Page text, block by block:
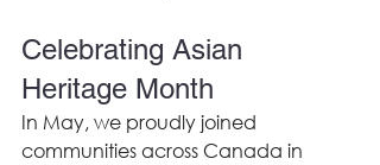
Celebrating Asian
Heritage Month
In May, we proudly joined
communities across Canada in